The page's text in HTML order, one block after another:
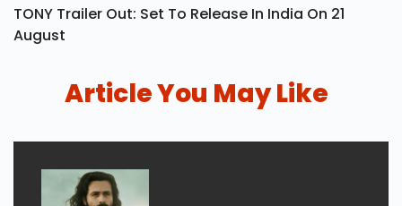
TONY Trailer Out: Set To Release In India On 21
August
Article You May Like